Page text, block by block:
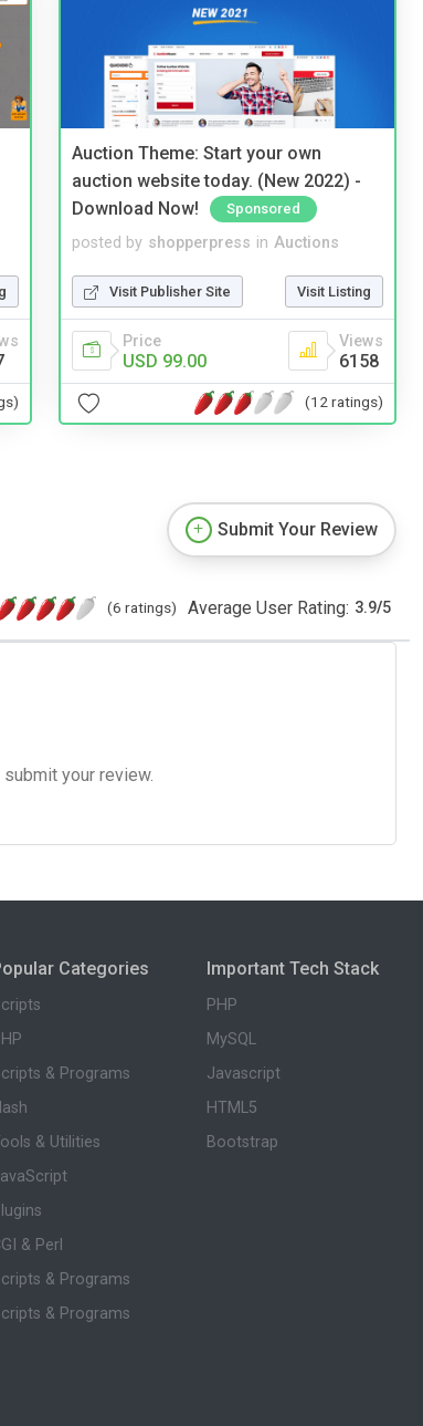
Auction Theme: Start your own
auction website today. (New 2022) -
Download Now!
Sponsored
posted by shopperpress in Auctions
Visit Publisher Site Visit Listing
Price
USD 99.00
Views
6158
(12 ratings)
Submit Your Review
(6 ratings) Average User Rating: 3.9/5
submit your review.
Categories
& Programs
& Utilities
& Perl
& Programs
& Programs
Important Tech Stack
PHP
MySQL
Javascript
HTML5
Bootstrap